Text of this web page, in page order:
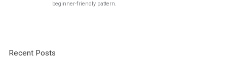
beginner-friendly pattern.
Recent Posts